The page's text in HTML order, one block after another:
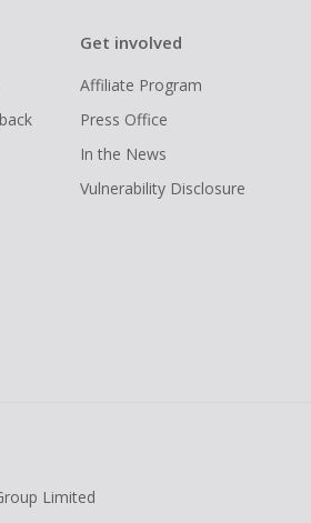
Get involved
Affiliate Program
Press Office
In the News
Vulnerability Disclosure
Limited